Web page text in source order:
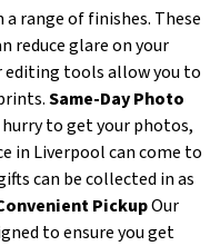
range of finishes. These
reduce glare on your
editing tools allow you to
Same-Day Photo
hurry to get your photos,
in Liverpool can come to
can be collected in as
PickupOur
to ensure you get